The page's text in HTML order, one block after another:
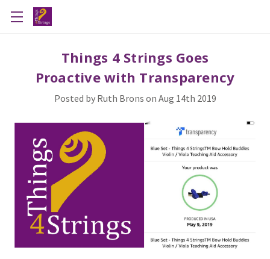
​Things 4 Strings Goes
Proactive with Transparency
Posted by Ruth Brons on Aug 14th 2019